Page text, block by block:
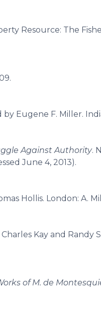
Resource: The
by Eugene F. Miller.
Against Authority.
June 4, 2013).
Hollis. London: A.
Kay and Randy
of M. de